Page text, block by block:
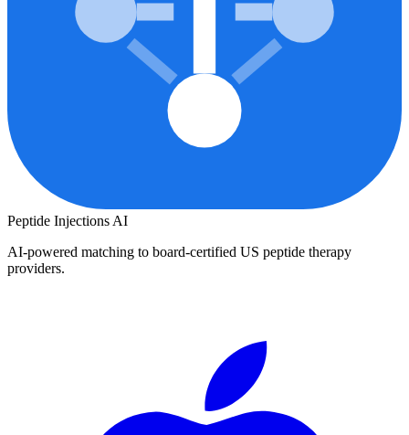
Peptide Injections AI
AI-powered matching to board-certified US peptide therapy
providers.